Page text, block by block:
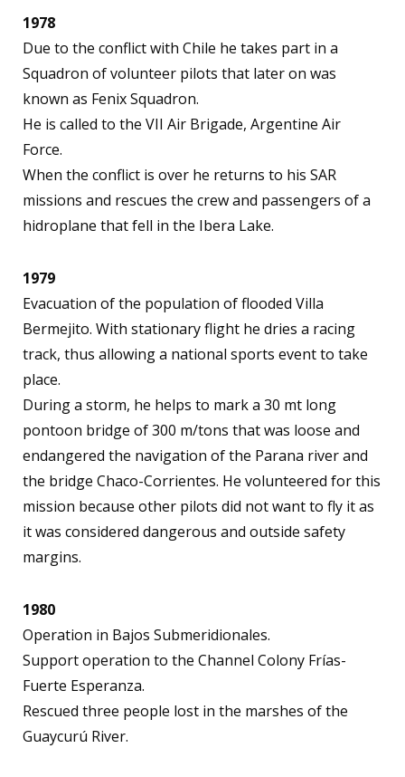
1978
Due to the conflict with Chile he takes part in a
Squadron of volunteer pilots that later on was
known as Fenix Squadron.
He is called to the VII Air Brigade, Argentine Air
Force.
When the conflict is over he returns to his SAR
missions and rescues the crew and passengers of a
hidroplane that fell in the Ibera Lake.
1979
Evacuation of the population of flooded Villa
Bermejito. With stationary flight he dries a racing
track, thus allowing a national sports event to take
place.
During a storm, he helps to mark a 30 mt long
pontoon bridge of 300 m/tons that was loose and
endangered the navigation of the Parana river and
the bridge Chaco-Corrientes. He volunteered for this
mission because other pilots did not want to fly it as
it was considered dangerous and outside safety
margins.
1980
Operation in Bajos Submeridionales.
Support operation to the Channel Colony Frías-
Fuerte Esperanza.
Rescued three people lost in the marshes of the
Guaycurú River.